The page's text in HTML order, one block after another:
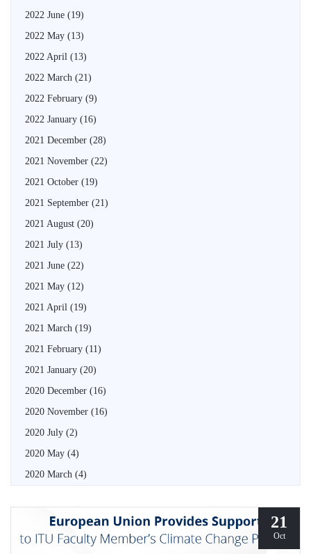
2022 June (19)
2022 May (13)
2022 April (13)
2022 March (21)
2022 February (9)
2022 January (16)
2021 December (28)
2021 November (22)
2021 October (19)
2021 September (21)
2021 August (20)
2021 July (13)
2021 June (22)
2021 May (12)
2021 April (19)
2021 March (19)
2021 February (11)
2021 January (20)
2020 December (16)
2020 November (16)
2020 July (2)
2020 May (4)
2020 March (4)
21
Oct